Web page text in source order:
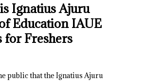
Ignatius Ajuru
Education IAUE
for Freshers
public that the Ignatius Ajuru